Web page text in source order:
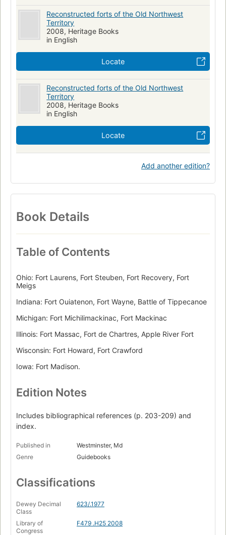
Reconstructed forts of the Old Northwest
Territory
2008, Heritage Books
in English
Locate
Reconstructed forts of the Old Northwest
Territory
2008, Heritage Books
in English
Locate
Add another edition?
Book Details
Table of Contents
Ohio: Fort Laurens, Fort Steuben, Fort Recovery, Fort
Meigs
Indiana: Fort Ouiatenon, Fort Wayne, Battle of Tippecanoe
Michigan: Fort Michilimackinac, Fort Mackinac
Illinois: Fort Massac, Fort de Chartres, Apple River Fort
Wisconsin: Fort Howard, Fort Crawford
Iowa: Fort Madison.
Edition Notes
Includes bibliographical references (p. 203-209) and
index.
Published in
Westminster, Md
Genre
Guidebooks
Classifications
Dewey Decimal
Class
623/.1977
Library of
Congress
F479 .H25 2008